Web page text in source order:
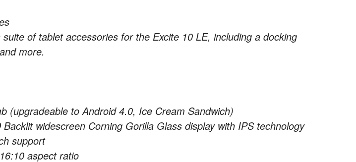
suite of tablet accessories for the Excite 10 LE, including a docking
more.
(upgradeable to Android 4.0, Ice Cream Sandwich)
Backlit widescreen Corning Gorilla Glass display with IPS technology
support
aspect ratio